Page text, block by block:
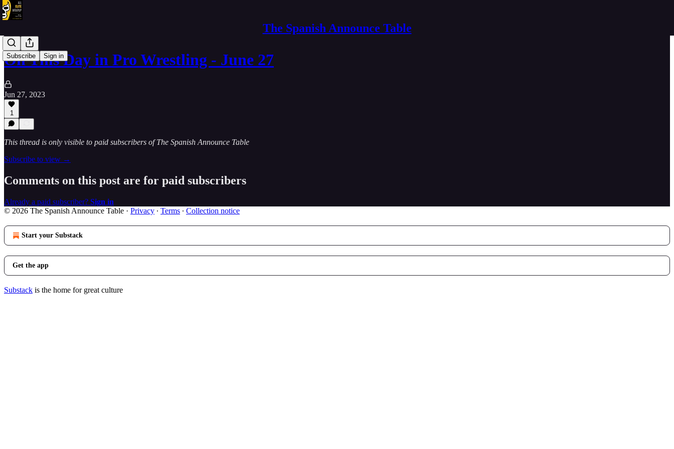
The Spanish Announce Table
Subscribe Sign in
On This Day in Pro Wrestling - June 27
Jun 27, 2023
1
This thread is only visible to paid subscribers of The Spanish Announce Table
Subscribe to view →
Comments on this post are for paid subscribers
Already a paid subscriber? Sign in
© 2026 The Spanish Announce Table · Privacy ∙ Terms ∙ Collection notice
Start your Substack
Get the app
Substack is the home for great culture